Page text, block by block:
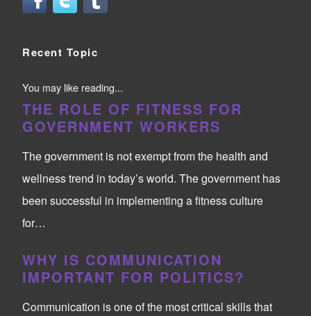
Recent Topic
You may like reading...
THE ROLE OF FITNESS FOR
GOVERNMENT WORKERS
The government is not exempt from the health and
wellness trend in today’s world. The government has
been successful in implementing a fitness culture
for…
WHY IS COMMUNICATION
IMPORTANT FOR POLITICS?
Communication is one of the most critical skills that